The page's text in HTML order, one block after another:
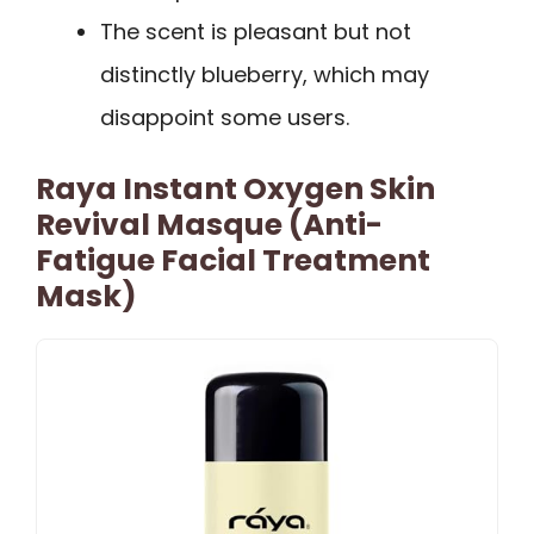
The scent is pleasant but not
distinctly blueberry, which may
disappoint some users.
Raya Instant Oxygen Skin
Revival Masque (Anti-
Fatigue Facial Treatment
Mask)